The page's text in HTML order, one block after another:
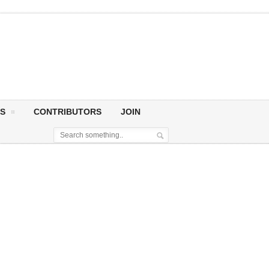
CONTRIBUTORS JOIN